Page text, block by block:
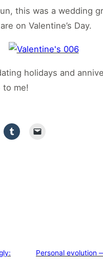
this was a wedding
on Valentine’s Day.
holidays and
to me!
Personal evolution